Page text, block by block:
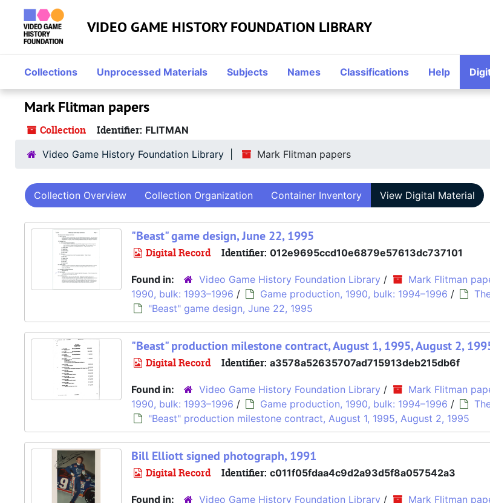
Skip to main content
Skip to search
Skip to search results
VIDEO GAME HISTORY FOUNDATION LIBRARY
Collections Unprocessed Materials Subjects Names Classifications Help
Mark Flitman papers
Collection Identifier: FLITMAN
Video Game History Foundation Library Mark Flitman papers
Collection Overview Collection Organization Container Inventory View Digital Material
"Beast" game design, June 22, 1995
Digital Record Identifier: 012e9695ccd10e6879e57613dc737101
Found in: Video Game History Foundation Library / Mark Flitman
1990, bulk: 1993–1996 / Game production, 1990, bulk: 1994–1996 /
"Beast" game design, June 22, 1995
"Beast" production milestone contract, August 1, 1995, August 2,
Digital Record Identifier: a3578a52635707ad715913deb215db6f
Found in: Video Game History Foundation Library / Mark Flitman
1990, bulk: 1993–1996 / Game production, 1990, bulk: 1994–1996 /
"Beast" production milestone contract, August 1, 1995, August 2, 1995
Bill Elliott signed photograph, 1991
Digital Record Identifier: c011f05fdaa4c9d2a93d5f8a057542a3
Found in: Video Game History Foundation Library / Mark Flitman